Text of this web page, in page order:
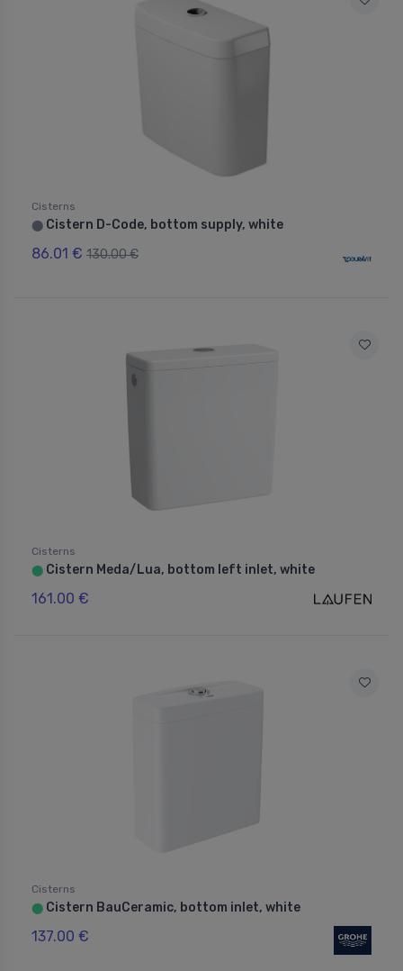
Cisterns
⬤ Cistern D-Code, bottom supply, white
86.01 € 130.00 €
Cisterns
⬤ Cistern Meda/Lua, bottom left inlet, white
161.00 €
Cisterns
⬤ Cistern BauCeramic, bottom inlet, white
137.00 €